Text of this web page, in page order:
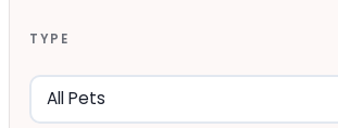
TYPE